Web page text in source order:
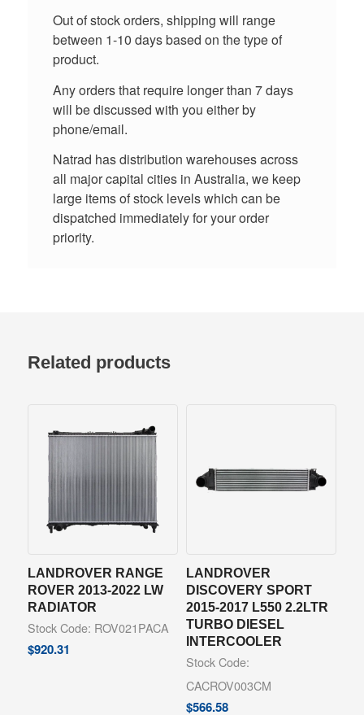
Out of stock orders, shipping will range
between 1-10 days based on the type of
product.
Any orders that require longer than 7 days
will be discussed with you either by
phone/email.
Natrad has distribution warehouses across
all major capital cities in Australia, we keep
large items of stock levels which can be
dispatched immediately for your order
priority.
Related products
LANDROVER RANGE
ROVER 2013-2022 LW
RADIATOR
Stock Code: ROV021PACA
$920.31
LANDROVER
DISCOVERY SPORT
2015-2017 L550 2.2LTR
TURBO DIESEL
INTERCOOLER
Stock Code:
CACROV003CM
$566.58